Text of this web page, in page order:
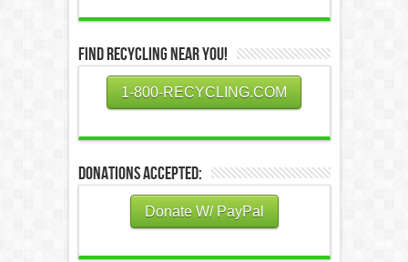
Find Recycling Near You!
1-800-RECYCLING.COM
Donations Accepted:
Donate W/ PayPal